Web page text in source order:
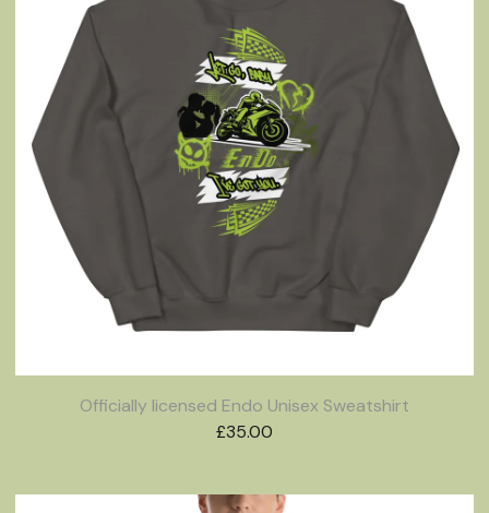
Officially licensed Endo Unisex Sweatshirt
£35.00